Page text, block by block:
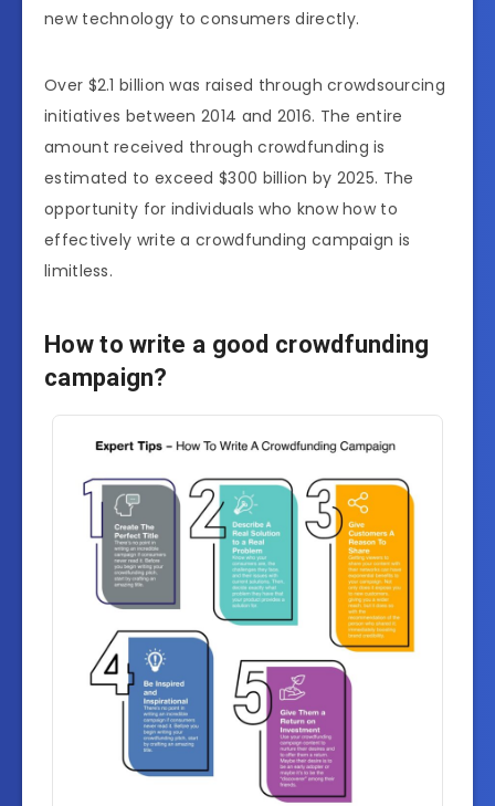
new technology to consumers directly.
Over $2.1 billion was raised through crowdsourcing
initiatives between 2014 and 2016. The entire
amount received through crowdfunding is
estimated to exceed $300 billion by 2025. The
opportunity for individuals who know how to
effectively write a crowdfunding campaign is
limitless.
How to write a good crowdfunding
campaign?